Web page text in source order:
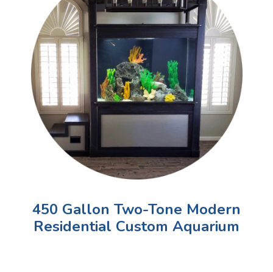
450 Gallon Two-Tone Modern
Residential Custom Aquarium